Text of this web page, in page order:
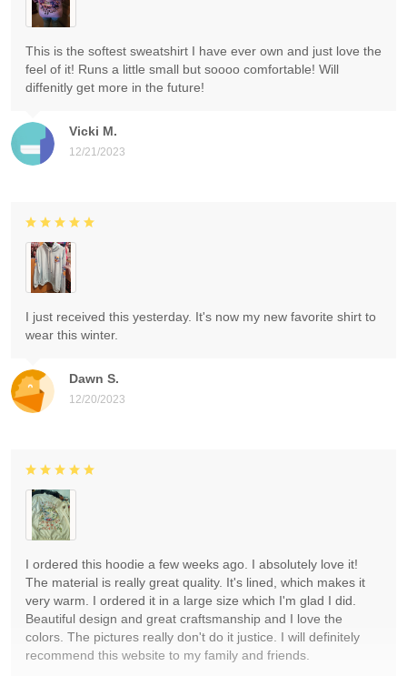
Vicki M.
12/21/2023
This is the softest sweatshirt I have ever own and just love the
feel of it! Runs a little small but soooo comfortable! Will
diffenitly get more in the future!
Dawn S.
12/20/2023
I just received this yesterday. It's now my new favorite shirt to
wear this winter.
I ordered this hoodie a few weeks ago. I absolutely love it!
The material is really great quality. It's lined, which makes it
very warm. I ordered it in a large size which I'm glad I did.
Beautiful design and great craftsmanship and I love the
colors. The pictures really don't do it justice. I will definitely
recommend this website to my family and friends.